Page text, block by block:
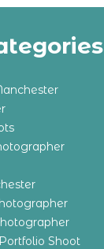
Shoot